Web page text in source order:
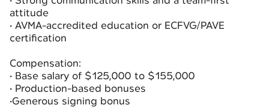
attitude
• AVMA-accredited education or ECFVG/PAVE
certification
Compensation:
• Base salary of $125,000 to $155,000
• Production-based bonuses
•Generous signing bonus